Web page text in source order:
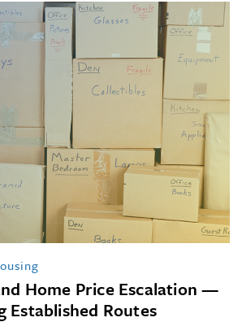
Home Price Escalation —
Established Routes